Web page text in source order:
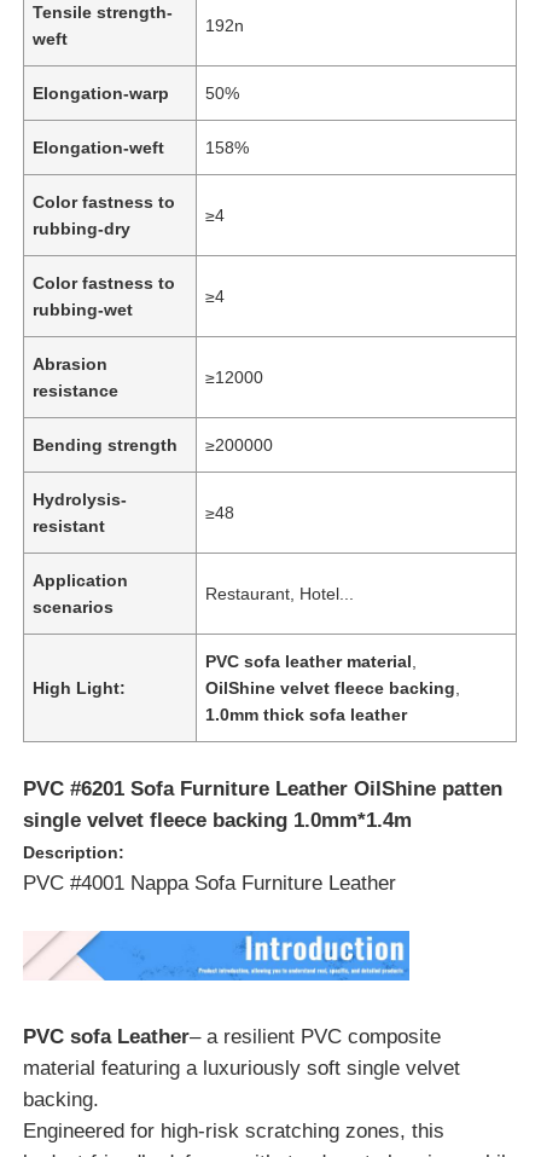
Home
Products
Videos
About Us
Quality Control
Cases
Sofa Leather Material
Tensile strength-
weft
192n
Elongation-warp 50%
Elongation-weft 158%
Color fastness to
rubbing-dry
≥4
Color fastness to
rubbing-wet
≥4
Abrasion
resistance
≥12000
Bending strength ≥200000
Hydrolysis-
resistant
≥48
Application
scenarios
Restaurant, Hotel...
High Light:
PVC sofa leather material
OilShine velvet fleece backing
1.0mm thick sofa leather
PVC #6201 Sofa Furniture Leather OilShine patten
single velvet fleece backing 1.0mm*1.4m
Description:
PVC #4001 Nappa Sofa Furniture Leather
PVC sofa Leather– a resilient PVC composite
material featuring a luxuriously soft single velvet
backing.
Engineered for high-risk scratching zones, this